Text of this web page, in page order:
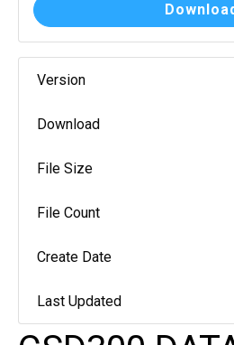
Version
Download
File Size
File Count
Create Date
Last Updated